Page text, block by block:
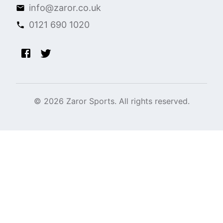
info@zaror.co.uk
0121 690 1020
© 2026 Zaror Sports. All rights reserved.